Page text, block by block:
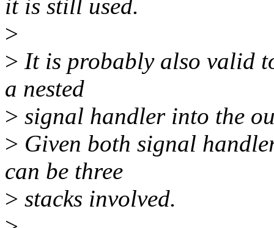
it is still used.
>
> It is probably also valid
a nested
> signal handler into the
> Given both signal
can be three
> stacks involved.